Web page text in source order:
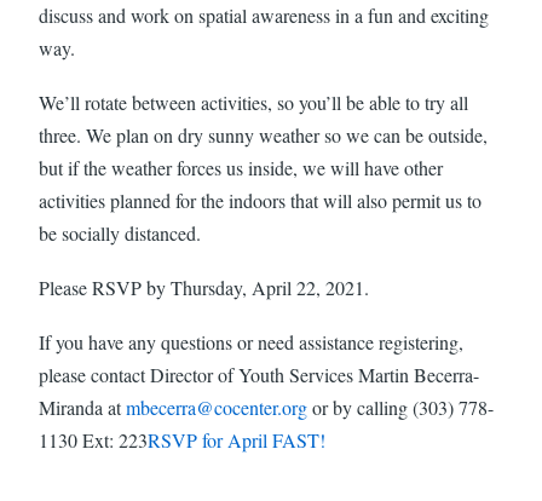
discuss and work on spatial awareness in a fun and exciting
way.
We’ll rotate between activities, so you’ll be able to try all
three. We plan on dry sunny weather so we can be outside,
but if the weather forces us inside, we will have other
activities planned for the indoors that will also permit us to
be socially distanced.
Please RSVP by Thursday, April 22, 2021.
If you have any questions or need assistance registering,
please contact Director of Youth Services Martin Becerra-
Miranda atmbecerra@cocenter.orgor by calling (303) 778-
1130 Ext: 223RSVP for April FAST!